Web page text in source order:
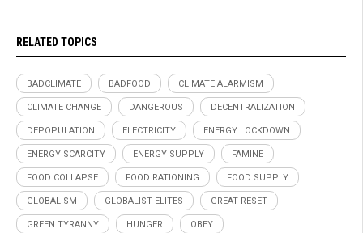
RELATED TOPICS
BADCLIMATE BADFOOD CLIMATE ALARMISM
CLIMATE CHANGE DANGEROUS DECENTRALIZATION
DEPOPULATION ELECTRICITY ENERGY LOCKDOWN
ENERGY SCARCITY ENERGY SUPPLY FAMINE
FOOD COLLAPSE FOOD RATIONING FOOD SUPPLY
GLOBALISM GLOBALIST ELITES GREAT RESET
GREEN TYRANNY HUNGER OBEY